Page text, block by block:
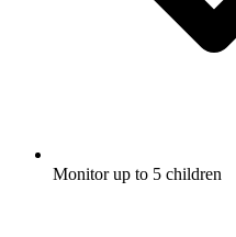
Monitor up to 5 children